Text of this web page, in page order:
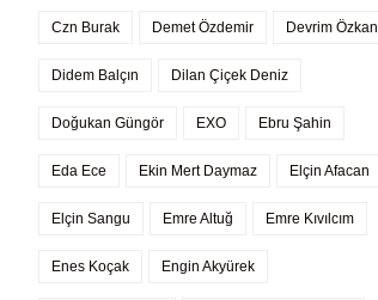
Czn Burak Demet Özdemir Devrim Özkan
Didem Balçın Dilan Çiçek Deniz
Doğukan Güngör EXO Ebru Şahin
Eda Ece Ekin Mert Daymaz Elçin Afacan
Elçin Sangu Emre Altuğ Emre Kıvılcım
Enes Koçak Engin Akyürek